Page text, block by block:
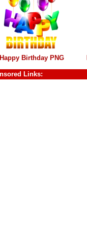
Happy Birthday PNG
Links: